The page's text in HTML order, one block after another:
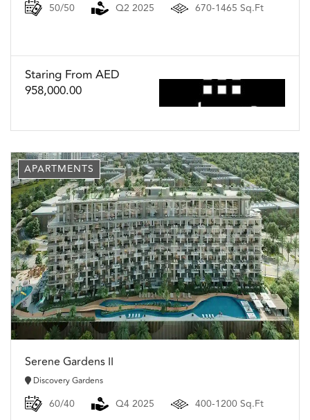
50/50 Q2 2025 670-1465 Sq.Ft
Staring From AED
958,000.00
APARTMENTS
Serene Gardens II
Discovery Gardens
60/40 Q4 2025 400-1200 Sq.Ft